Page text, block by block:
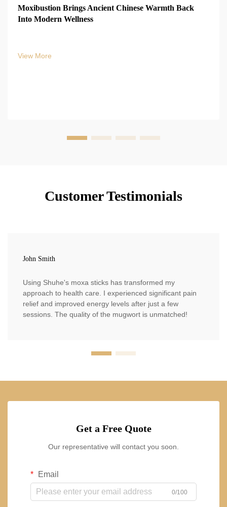
Moxibustion Brings Ancient Chinese Warmth Back
Into Modern Wellness
View More
Customer Testimonials
John Smith
Using Shuhe's moxa sticks has transformed my
approach to health care. I experienced significant pain
relief and improved energy levels after just a few
sessions. The quality of the mugwort is unmatched!
Get a Free Quote
Our representative will contact you soon.
Email
0/100